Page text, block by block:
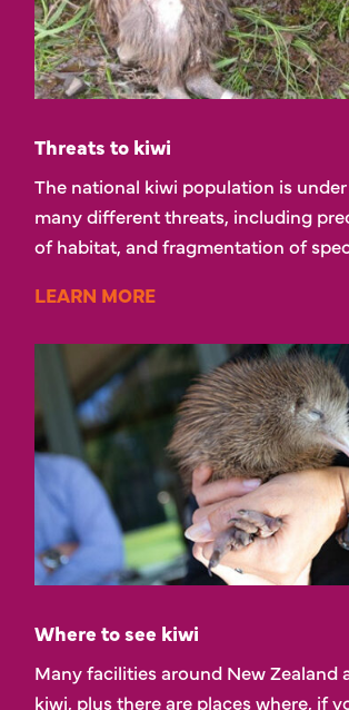
Threats to kiwi
The national kiwi population is
many different threats, including
of habitat, and fragmentation of
LEARN MORE
Where to see kiwi
Many facilities around New Zealand
kiwi, plus there are places where, if